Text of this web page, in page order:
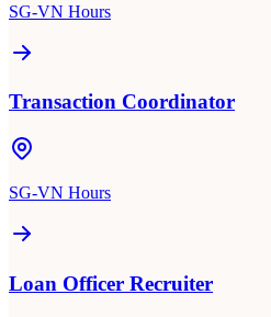
SG-VN Hours
Transaction Coordinator
SG-VN Hours
Loan Officer Recruiter